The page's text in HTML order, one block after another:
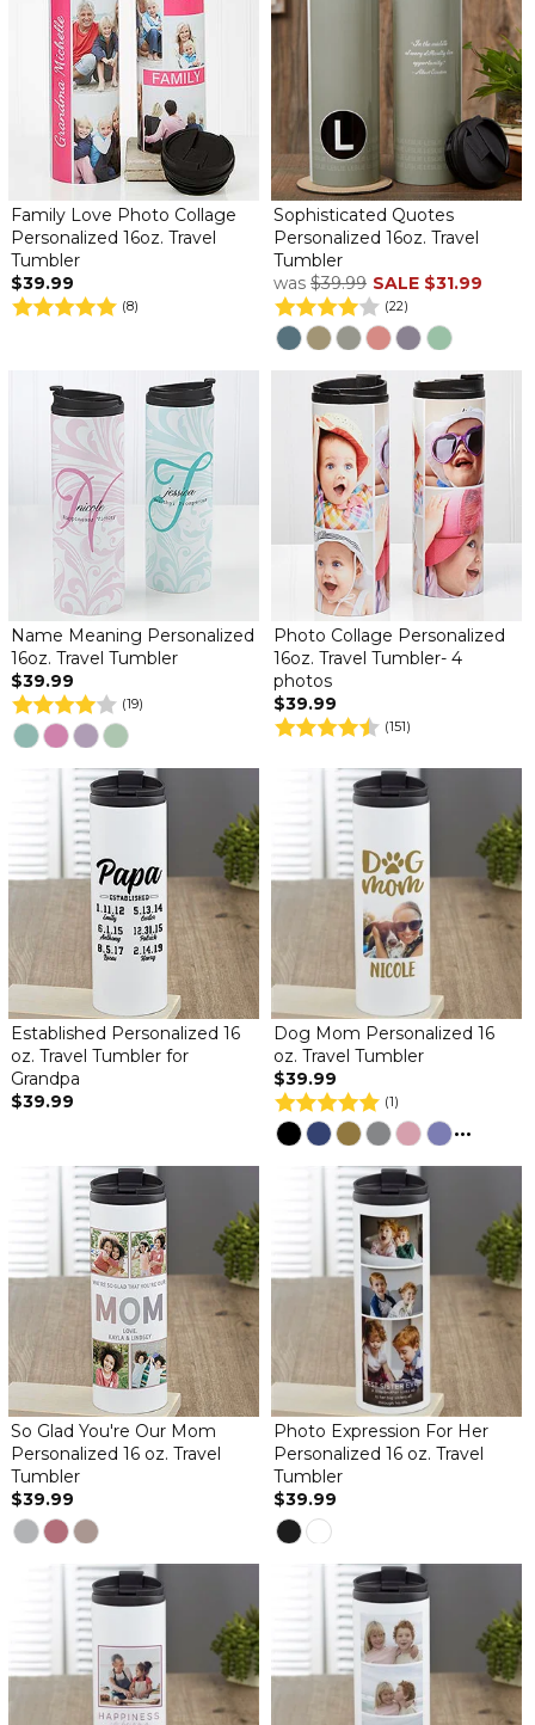
Family Love Photo Collage
Personalized 16oz. Travel
Tumbler
$39.99
(8)
Sophisticated Quotes
Personalized 16oz. Travel
Tumbler
was $39.99 SALE $31.99
(22)
Name Meaning Personalized
16oz. Travel Tumbler
$39.99
(19)
Photo Collage Personalized
16oz. Travel Tumbler- 4
photos
$39.99
(151)
Established Personalized 16
oz. Travel Tumbler for
Grandpa
$39.99
Dog Mom Personalized 16
oz. Travel Tumbler
$39.99
(1)
...
So Glad You're Our Mom
Personalized 16 oz. Travel
Tumbler
$39.99
Photo Expression For Her
Personalized 16 oz. Travel
Tumbler
$39.99